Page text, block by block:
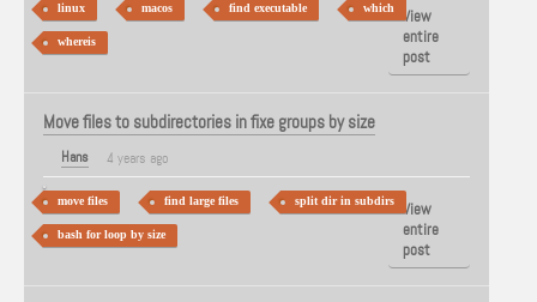
linux macos find executable which
whereis
View
entire
post
Move files to subdirectories in fixe groups by size
Hans 4 years ago
move files find large files split dir in subdirs
bash for loop by size
View
entire
post